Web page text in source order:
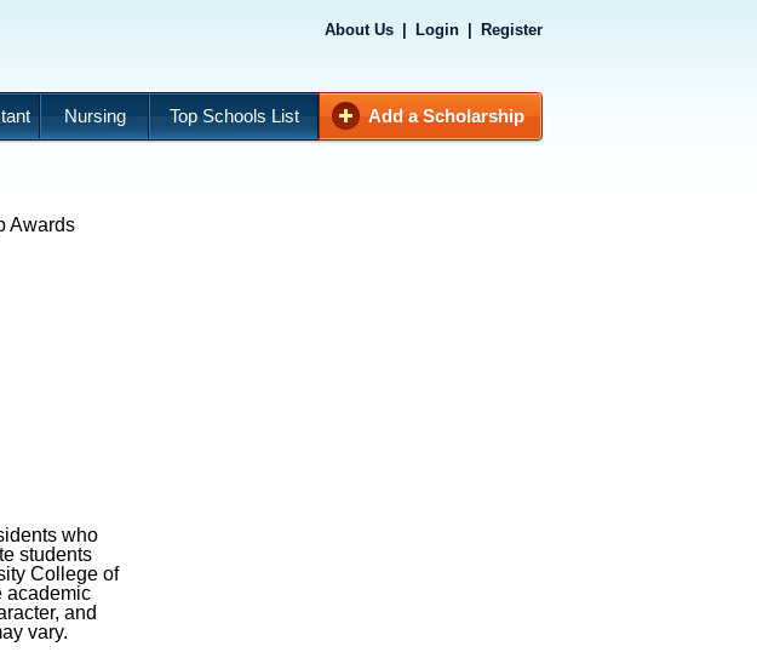
About Us Login Register
Nursing Top Schools List Add a Scholarship
Awards
who
students
College of
academic
and
vary.